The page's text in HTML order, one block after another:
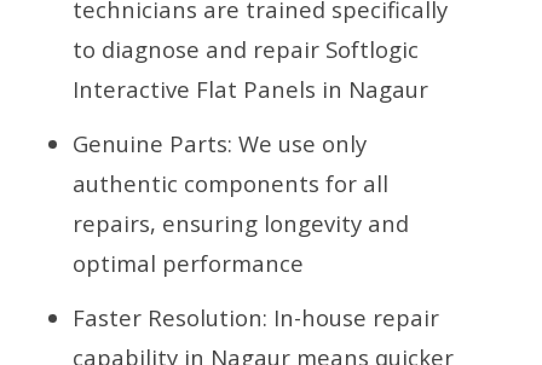
technicians are trained specifically
to diagnose and repair Softlogic
Interactive Flat Panels in Nagaur
Genuine Parts: We use only
authentic components for all
repairs, ensuring longevity and
optimal performance
Faster Resolution: In-house repair
capability in Nagaur means quicker